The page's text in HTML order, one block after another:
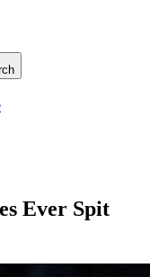
Ever Spit